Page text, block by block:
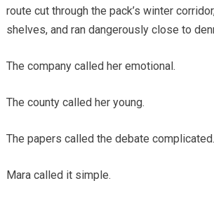
route cut through the pack’s winter
shelves, and ran dangerously close to
The company called her emotional.
The county called her young.
The papers called the debate complicated.
Mara called it simple.